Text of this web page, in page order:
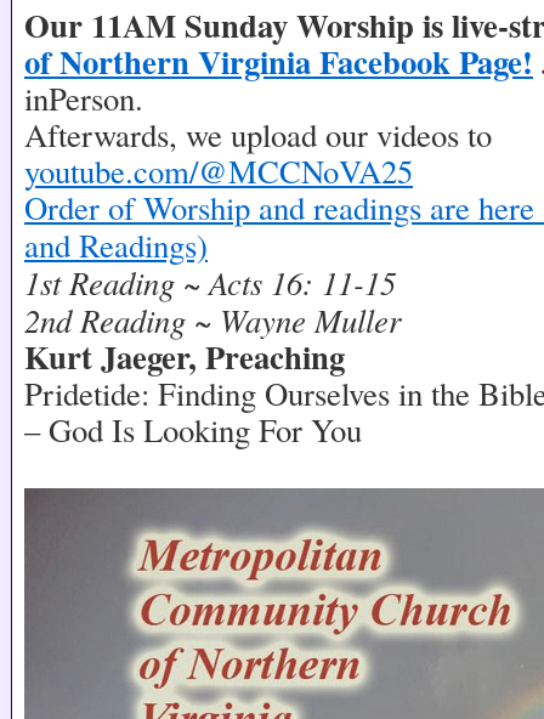
Our 11AM Sunday Worship is live-
of Northern Virginia Facebook Page!
inPerson.
Afterwards, we upload our videos to
youtube.com/@MCCNoVA25
Order of Worship and readings are
and Readings)
1st Reading ~ Acts 16: 11-15
2nd Reading ~ Wayne Muller
Kurt Jaeger, Preaching
Pridetide: Finding Ourselves in the
– God Is Looking For You